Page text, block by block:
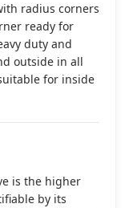
radius corners
ready for
duty and
outside in all
for inside
is the higher
by its